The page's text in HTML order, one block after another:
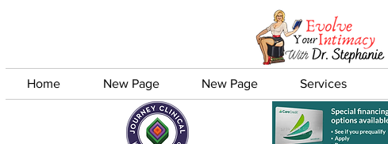
Home New Page New Page Services